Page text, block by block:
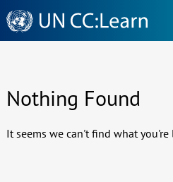
Knowledge
Sharing
Platform
Nothing Found
It seems we can't find what